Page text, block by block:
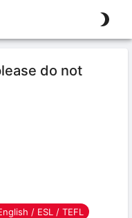
do not
/ ESL / TEFL